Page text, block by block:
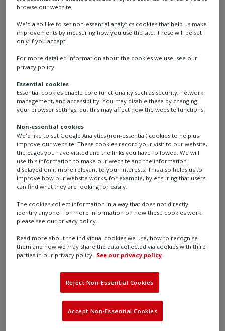
PMO Analyst & Project
Manager, UK
the delivery of our Growth + Strategy through the
management of our Tier 1 project portfolio. I also
Project Manage key strategic initiatives that help
enable a sustainable future for Rotork and
monitor our Health & Safety practices.
What kind of technology at Rotork do
you work with on a regular basis?
PowerPoint as well as the occasional use of software
such as Microsoft Projects for project facilitation and
tracking. I also use Adobe PDF to build reports and
dashboards. I use Power BI to a limited extent. Rotork
has allowed me the opportunity to become well versed
browse our website.
We'd also like to set non-essential analytics cookies that help us make
improvements by measuring how you use the site. These will be set
only if you accept.
For more detailed information about the cookies we use, see our
privacy policy.
Essential cookies
Essential cookies enable core functionality such as security, network
management, and accessibility. You may disable these by changing
your browser settings, but this may affect how the website functions.
Non-essential cookies
We'd like to set Google Analytics (non-essential) cookies to help us
improve our website. These cookies record your visit to our website,
the pages you have visited and the links you have followed. We will
use this information to make our website and the information
displayed on it more relevant to your interests. This also helps us to
improve how our website works, for example, by ensuring that users
can find what they are looking for easily.
The cookies collect information in a way that does not directly
identify anyone. For more information on how these cookies work
please see our privacy policy.
Read more about the individual cookies we use, how to recognise
them and how we may share the data collected via cookies with third
parties in our privacy policy. See our privacy policy
Reject Non-Essential Cookies
Accept Non-Essential Cookies